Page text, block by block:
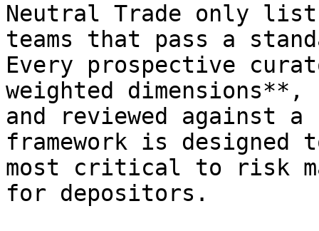
Neutral Trade only
teams that pass a
Every prospective
weighted dimensions**,
and reviewed against
framework is
most critical to risk
for depositors.